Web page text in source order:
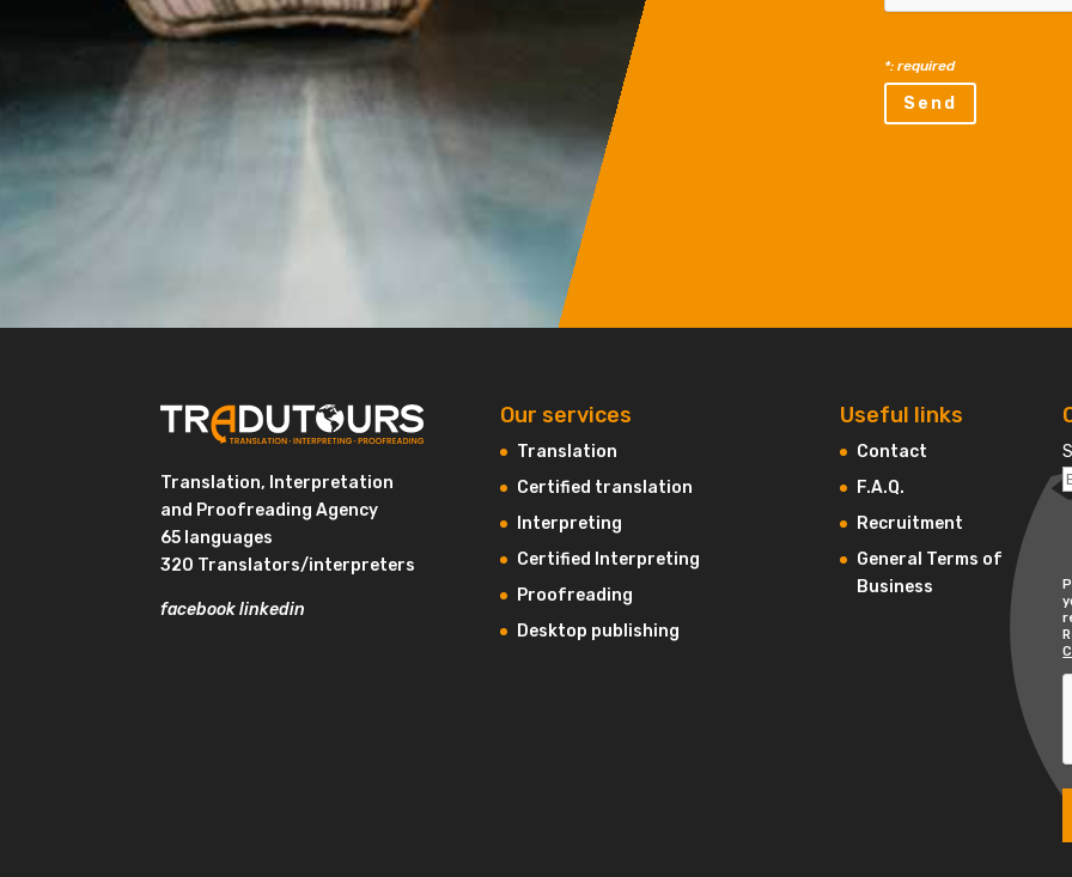
*: required
Translation, Interpretation
and Proofreading Agency
65 languages
320 Translators/interpreters
facebook linkedin
Our services
Translation
Certified translation
Interpreting
Certified Interpreting
Proofreading
Desktop publishing
Useful links
Contact
F.A.Q.
Recruitment
General Terms of
Business